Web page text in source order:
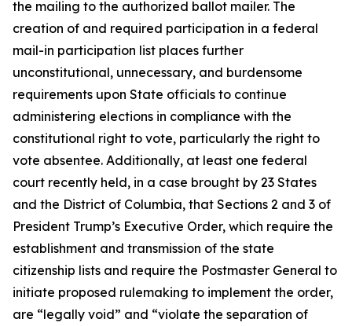
the mailing to the authorized ballot mailer. The
creation of and required participation in a federal
mail-in participation list places further
unconstitutional, unnecessary, and burdensome
requirements upon State officials to continue
administering elections in compliance with the
constitutional right to vote, particularly the right to
vote absentee. Additionally, at least one federal
court recently held, in a case brought by 23 States
and the District of Columbia, that Sections 2 and 3 of
President Trump’s Executive Order, which require the
establishment and transmission of the state
citizenship lists and require the Postmaster General to
initiate proposed rulemaking to implement the order,
are “legally void” and “violate the separation of